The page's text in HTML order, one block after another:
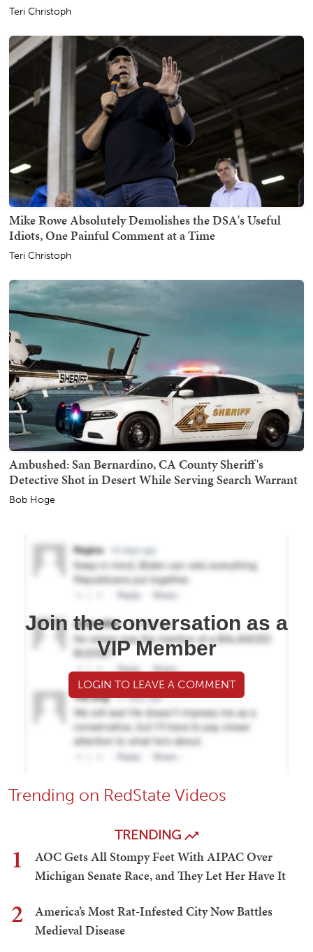
Teri Christoph
Mike Rowe Absolutely Demolishes the DSA's Useful
Idiots, One Painful Comment at a Time
Teri Christoph
Ambushed: San Bernardino, CA County Sheriff's
Detective Shot in Desert While Serving Search Warrant
Bob Hoge
Join the conversation as a
VIP Member
LOGIN TO LEAVE A COMMENT
Trending on RedState Videos
TRENDING
1
AOC Gets All Stompy Feet With AIPAC Over
Michigan Senate Race, and They Let Her Have It
2
America’s Most Rat-Infested City Now Battles
Medieval Disease